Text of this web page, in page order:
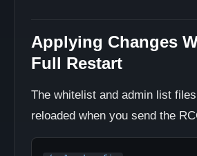
Applying Changes
Full Restart
The whitelist and admin list
reloaded when you send the